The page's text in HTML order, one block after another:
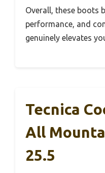
Overall, these boots
performance, and
genuinely elevates
Tecnica
All
25.5